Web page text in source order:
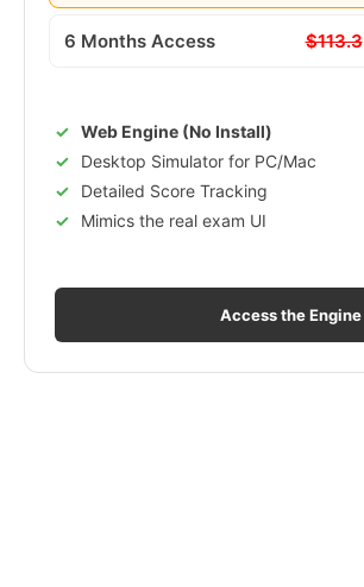
6 Months Access $113.3
Web Engine (No Install)
Desktop Simulator for PC/Mac
Detailed Score Tracking
Mimics the real exam UI
Access the Engine